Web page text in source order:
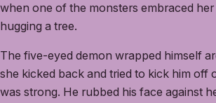
when one of the monsters embraced her
hugging a tree.
The five-eyed demon wrapped himself
she kicked back and tried to kick him off
was strong. He rubbed his face against